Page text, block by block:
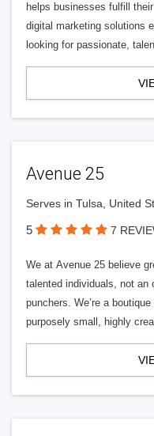
helps businesses fulfill
digital marketing solutions
looking for passionate,
Avenue 25
Serves in Tulsa, United
5 7
We at Avenue 25 believe
talented individuals, not
punchers. We’re a
purposely small, highly